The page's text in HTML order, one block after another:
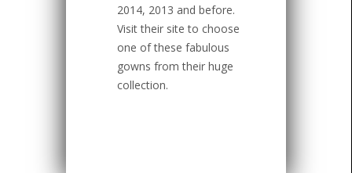
2014, 2013 and before.
Visit their site to choose
one of these fabulous
gowns from their huge
collection.